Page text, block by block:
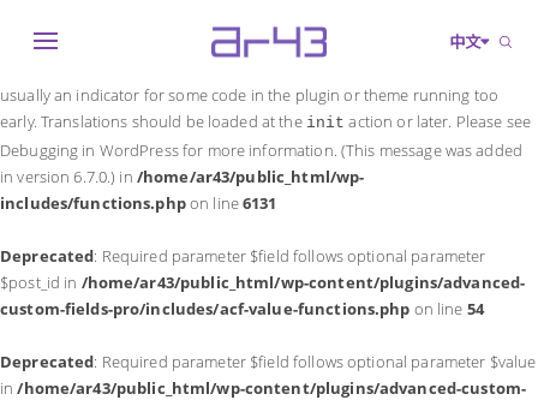
Notice: Function _load_textdomain_just_in_time was called incorrectly
usually an indicator for some code in the plugin or theme running too
early. Translations should be loaded at the init action or later. Please see
Debugging in WordPressfor more information. (This message was added
in version 6.7.0.) in /home/ar43/public_html/wp-
includes/functions.phpon line6131
Deprecated: Required parameter $field follows optional parameter
$post_id in /home/ar43/public_html/wp-content/plugins/advanced-
custom-fields-pro/includes/acf-value-functions.php on line 54
Deprecated: Required parameter $field follows optional parameter $value
in/home/ar43/public_html/wp-content/plugins/advanced-custom-
中文